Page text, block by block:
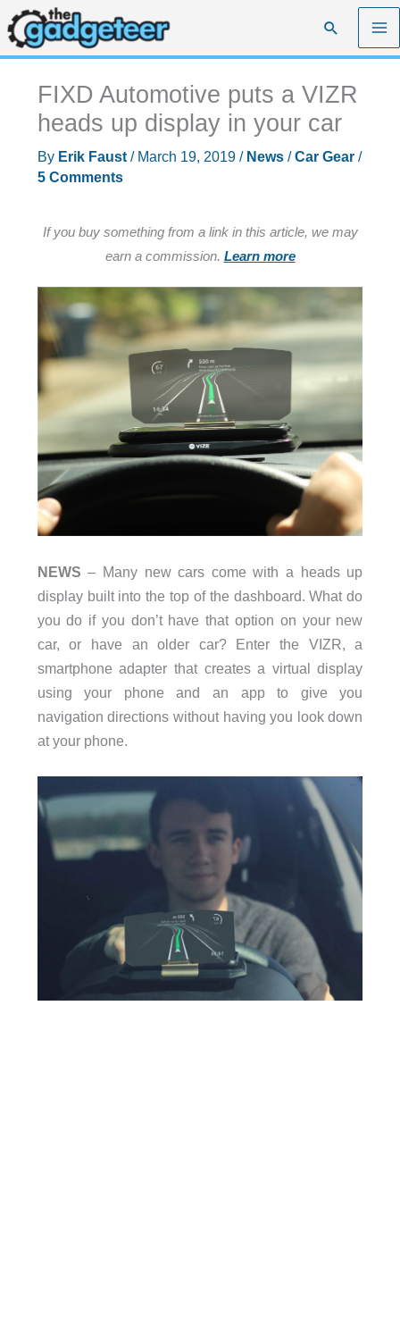
Skip
to
content
Search
FIXD Automotive puts a VIZR
heads up display in your car
By Erik Faust / March 19, 2019 / News/Car Gear/
5 Comments
If you buy something from a link in this article, we may
earn a commission. Learn more
NEWS– Many new cars come with a heads up
display built into the top of the dashboard. What do
you do if you don’t have that option on your new
car, or have an older car? Enter the VIZR, a
smartphone adapter that creates a virtual display
using your phone and an app to give you
navigation directions without having you look down
at your phone.